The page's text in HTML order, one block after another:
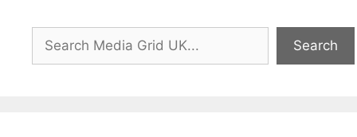
Search
Search